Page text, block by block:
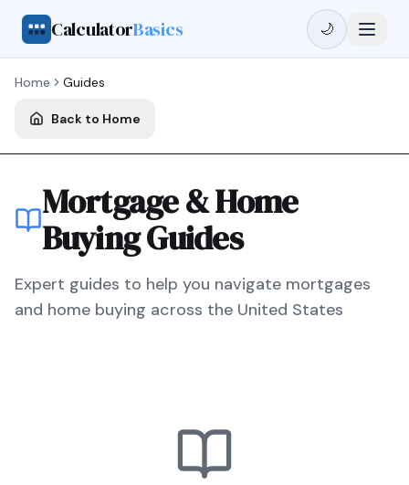
CalculatorBasics 🌙
Home Guides
Back to Home
Mortgage & Home
Buying Guides
Expert guides to help you navigate mortgages
and home buying across the United States